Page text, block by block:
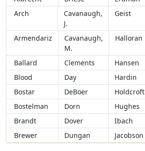
Arch
Cavanaugh,
J.
Geist
Armendariz
Cavanaugh,
M.
Halloran
Ballard Clements Hansen
Blood
Day Hardin
Bostar
DeBoer Holdcroft
Bostelman
Dorn Hughes
Brandt
Dover Ibach
Brewer
Dungan Jacobson